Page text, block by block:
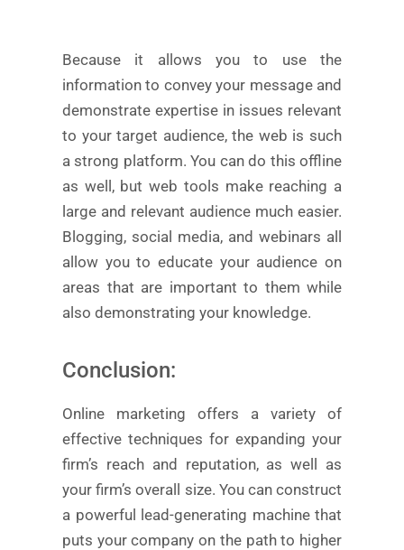
Because it allows you to use the
information to convey your message and
demonstrate expertise in issues relevant
to your target audience, the web is such
a strong platform. You can do this offline
as well, but web tools make reaching a
large and relevant audience much easier.
Blogging, social media, and webinars all
allow you to educate your audience on
areas that are important to them while
also demonstrating your knowledge.
Conclusion:
Online marketing offers a variety of
effective techniques for expanding your
firm’s reach and reputation, as well as
your firm’s overall size. You can construct
a powerful lead-generating machine that
puts your company on the path to higher